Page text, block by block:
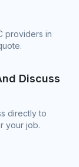
providers in
Discuss
directly to
your job.